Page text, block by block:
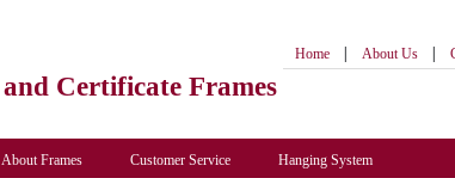
and Certificate Frames
Home | About Us |
About Frames Customer Service Hanging System